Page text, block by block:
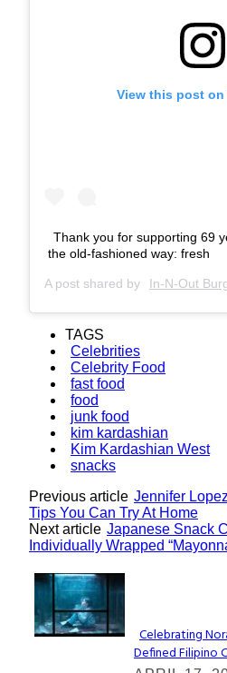
View this post on
Thank you for supporting 69
the old-fashioned way: fresh
A post shared by In-N-Out
TAGS
Celebrities
Celebrity Food
fast food
food
junk food
kim kardashian
Kim Kardashian West
snacks
Previous article Jennifer
Tips You Can Try At Home
Next article Japanese Snack
Individually Wrapped
Lovin' it!
Section
Celebrating
Defined Filipino